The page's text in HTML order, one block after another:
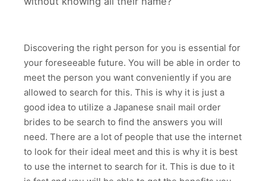
Discovering the right person for you is essential for
your foreseeable future. You will be able in order to
meet the person you want conveniently if you are
allowed to search for this. This is why it is just a
good idea to utilize a Japanese snail mail order
brides to be search to find the answers you will
need. There are a lot of people that use the internet
to look for their ideal meet and this is why it is best
to use the internet to search for it. This is due to it